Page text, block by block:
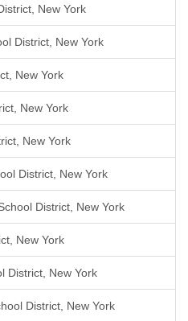
New York
District, New York
New York
New York
New York
District, New York
District, New York
New York
District, New York
District, New York